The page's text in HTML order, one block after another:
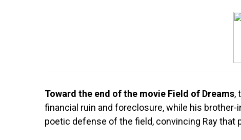
Toward the end of the movie Field of Dreams,
financial ruin and foreclosure, while his
poetic defense of the field, convincing Ray